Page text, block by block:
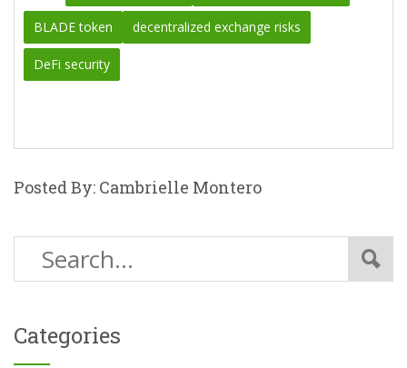
BLADE token decentralized exchange risks
DeFi security
Posted By: Cambrielle Montero
Categories